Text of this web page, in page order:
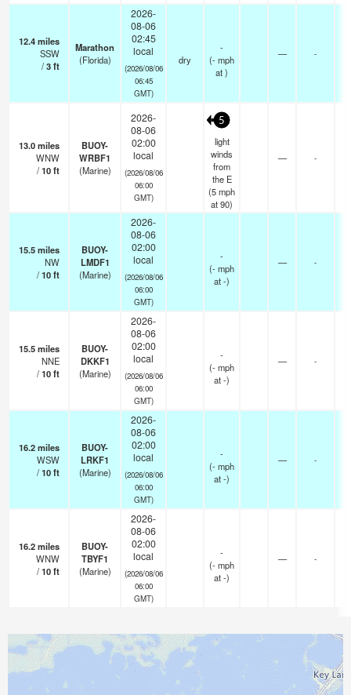
12.4miles
SSW
/3ft
Marathon
(Florida)
2026-
08-06
02:45
local
(2026/08/06
06:45
GMT)
dry
-
(-mph
at )
— -
13.0miles
WNW
/10ft
BUOY-
WRBF1
(Marine)
2026-
08-06
02:00
local
(2026/08/06
06:00
GMT)
5
light
winds
from
the E
(5mph
at 90)
— -
15.5miles
NW
/10ft
BUOY-
LMDF1
(Marine)
2026-
08-06
02:00
local
(2026/08/06
06:00
GMT)
-
(-mph
at -)
— -
15.5miles
NNE
/10ft
BUOY-
DKKF1
(Marine)
2026-
08-06
02:00
local
(2026/08/06
06:00
GMT)
-
(-mph
at -)
— -
16.2miles
WSW
/10ft
BUOY-
LRKF1
(Marine)
2026-
08-06
02:00
local
(2026/08/06
06:00
GMT)
-
(-mph
at -)
— -
16.2miles
WNW
/10ft
BUOY-
TBYF1
(Marine)
2026-
08-06
02:00
local
(2026/08/06
06:00
GMT)
-
(-mph
at -)
— -